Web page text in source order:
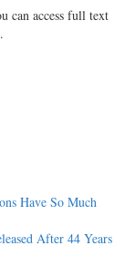
can access full text
Have So Much
After 44 Years